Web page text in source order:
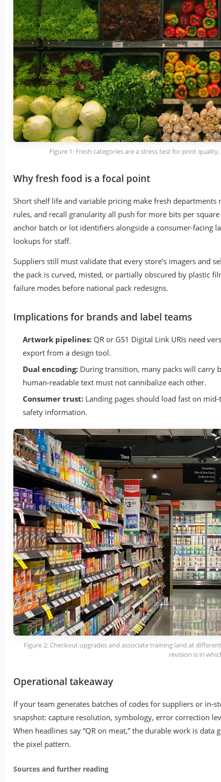
Figure 1: Fresh categories are a stress test for print
Why fresh food is a focal point
Short shelf life and variable pricing make fresh
rules, and recall granularity all push for more bits per
anchor batch or lot identifiers alongside a consumer-facing
lookups for staff.
Suppliers still must validate that every store’s imagers and
the pack is curved, misted, or partially obscured by plastic
failure modes before national pack redesigns.
Implications for brands and label teams
Artwork pipelines:QR or GS1 Digital Link URIs need
export from a design tool.
Dual encoding:During transition, many packs will carry
human-readable text must not cannibalize each other.
Consumer trust:Landing pages should load fast on
safety information.
Figure 2: Checkout upgrades and associate training land at
revision is in
Operational takeaway
If your team generates batches of codes for suppliers or in-
snapshot: capture resolution, symbology, error correction
When headlines say “QR on meat,” the durable work is
the pixel pattern.
Sources and further reading